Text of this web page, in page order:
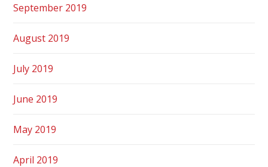
September 2019
August 2019
July 2019
June 2019
May 2019
April 2019